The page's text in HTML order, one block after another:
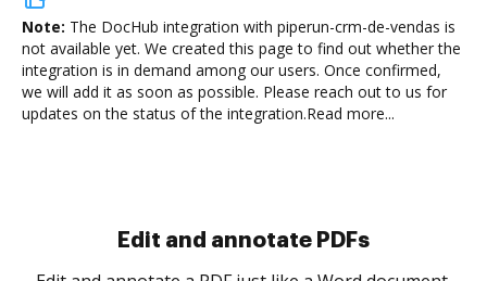
Note: The DocHub integration with piperun-crm-de-vendas is
not available yet. We created this page to find out whether the
integration is in demand among our users. Once confirmed,
we will add it as soon as possible. Please reach out to us for
updates on the status of the integration.Read more...
Sign and collect eSignatures